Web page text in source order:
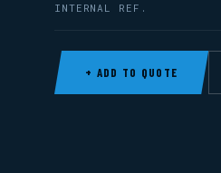
INTERNAL REF.
+ ADD TO QUOTE